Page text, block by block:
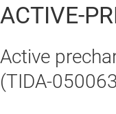
ACTIVE-
Active
(TIDA-